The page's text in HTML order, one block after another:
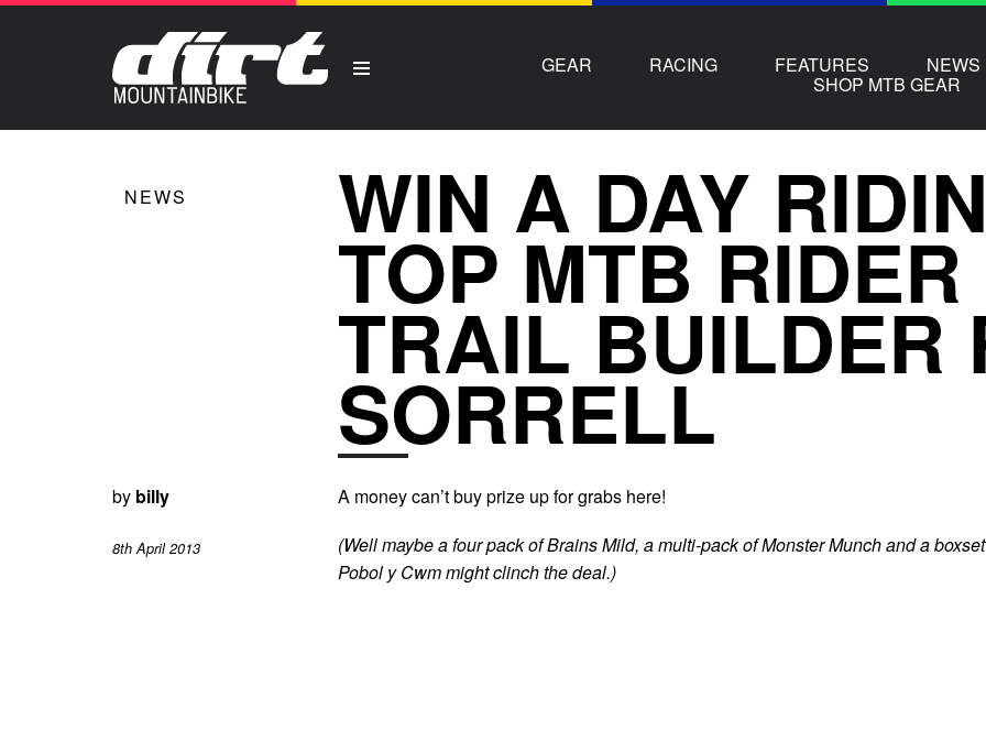
GEAR RACING FEATURES NEWS
SHOP MTB GEAR
NEWS WIN A DAY
TOP MTB
TRAIL BUILDER
SORRELL
by billy
8th April 2013
A money can’t buy prize up for grabs here!
(Well maybe a four pack of Brains Mild, a multi-pack of Monster Munch and a
Pobol y Cwm might clinch the deal.)